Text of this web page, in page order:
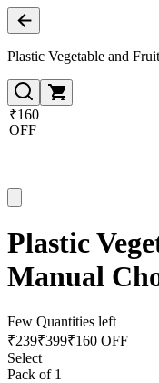
Plastic Vegetable and
₹160
OFF
Plastic
Manual
Few Quantities left
₹239₹399₹160 OFF
Select
Pack of 1